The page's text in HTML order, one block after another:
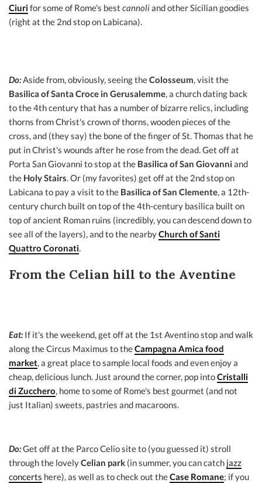
Ciurifor some of Rome's best cannoliand other Sicilian goodies
(right at the 2nd stop on Labicana).
Do:Aside from, obviously, seeing theColosseum, visit the
Basilica of Santa Croce in Gerusalemme, a church dating back
to the 4th century that has a number of bizarre relics, including
thorns from Christ's crown of thorns, wooden pieces of the
cross, and (they say) the bone of the finger of St. Thomas that he
put in Christ's wounds after he rose from the dead. Get off at
Porta San Giovanni to stop at the Basilica of San Giovanni and
the Holy Stairs. Or (my favorites) get off at the 2nd stop on
Labicana to pay a visit to the Basilica of San Clemente, a 12th-
century church built on top of the 4th-century basilica built on
top of ancient Roman ruins (incredibly, you can descend down to
see all of the layers), and to the nearbyChurch of Santi
Quattro Coronati.
From the Celian hill to the Aventine
Eat:If it's the weekend, get off at the 1st Aventino stop and walk
along the Circus Maximus to theCampagna Amica food
market, a great place to sample local foods and even enjoy a
cheap, delicious lunch. Just around the corner, pop intoCristalli
di Zucchero, home to some of Rome's best gourmet (and not
just Italian) sweets, pastries and macaroons.
Do:Get off at the Parco Celio site to (you guessed it) stroll
through the lovelyCelian park (in summer, you can catch jazz
concerts here), as well as to check out theCase Romane; if you